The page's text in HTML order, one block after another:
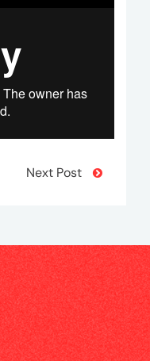
Next Post